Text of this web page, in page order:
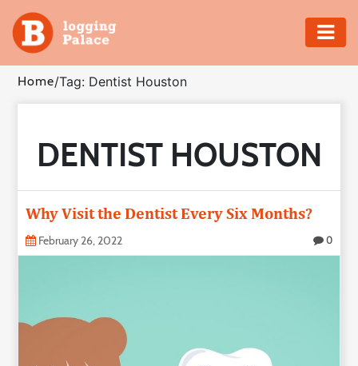
Adventure
Business
Education
Health
Insurance
Home/Tag: Dentist Houston
DENTIST HOUSTON
Why Visit the Dentist Every Six Months?
February 26, 2022 0